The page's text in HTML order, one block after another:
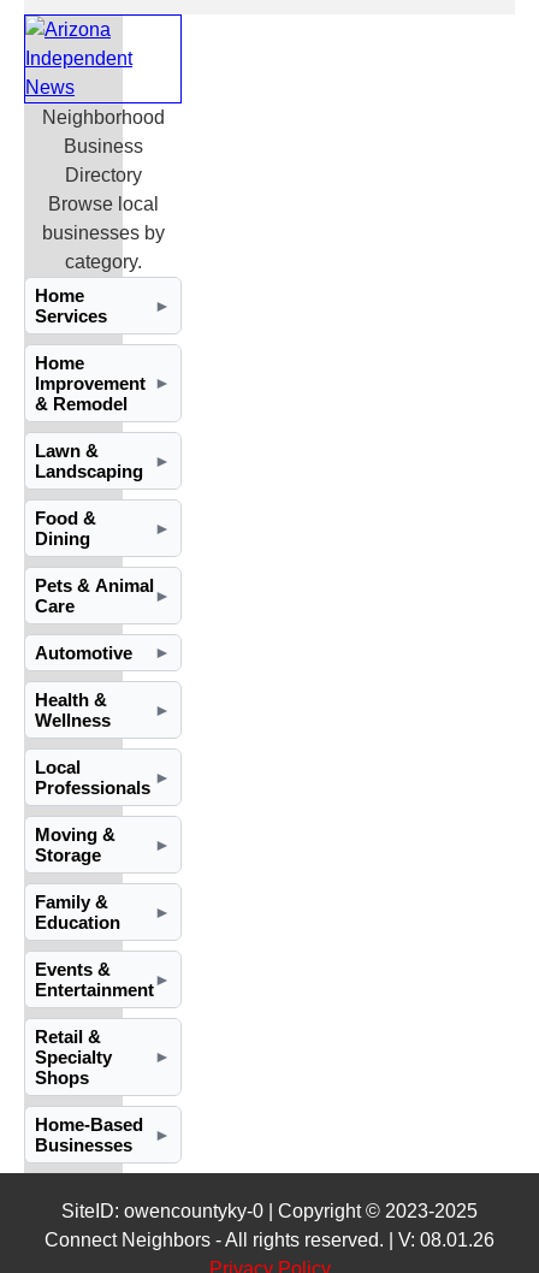
Neighborhood
Business
Directory
Browse local
businesses by
category.
Home
Services
►
Home
Improvement
& Remodel
►
Lawn &
Landscaping
►
Food &
Dining
►
Pets & Animal
Care
►
Automotive ►
Health &
Wellness
►
Local
Professionals ►
Moving &
Storage
►
Family &
Education
►
Events &
Entertainment►
Retail &
Specialty
Shops
►
Home-Based
Businesses
►
SiteID: owencountyky-0 | Copyright © 2023-2025
Connect Neighbors - All rights reserved. | V: 08.01.26
Privacy Policy